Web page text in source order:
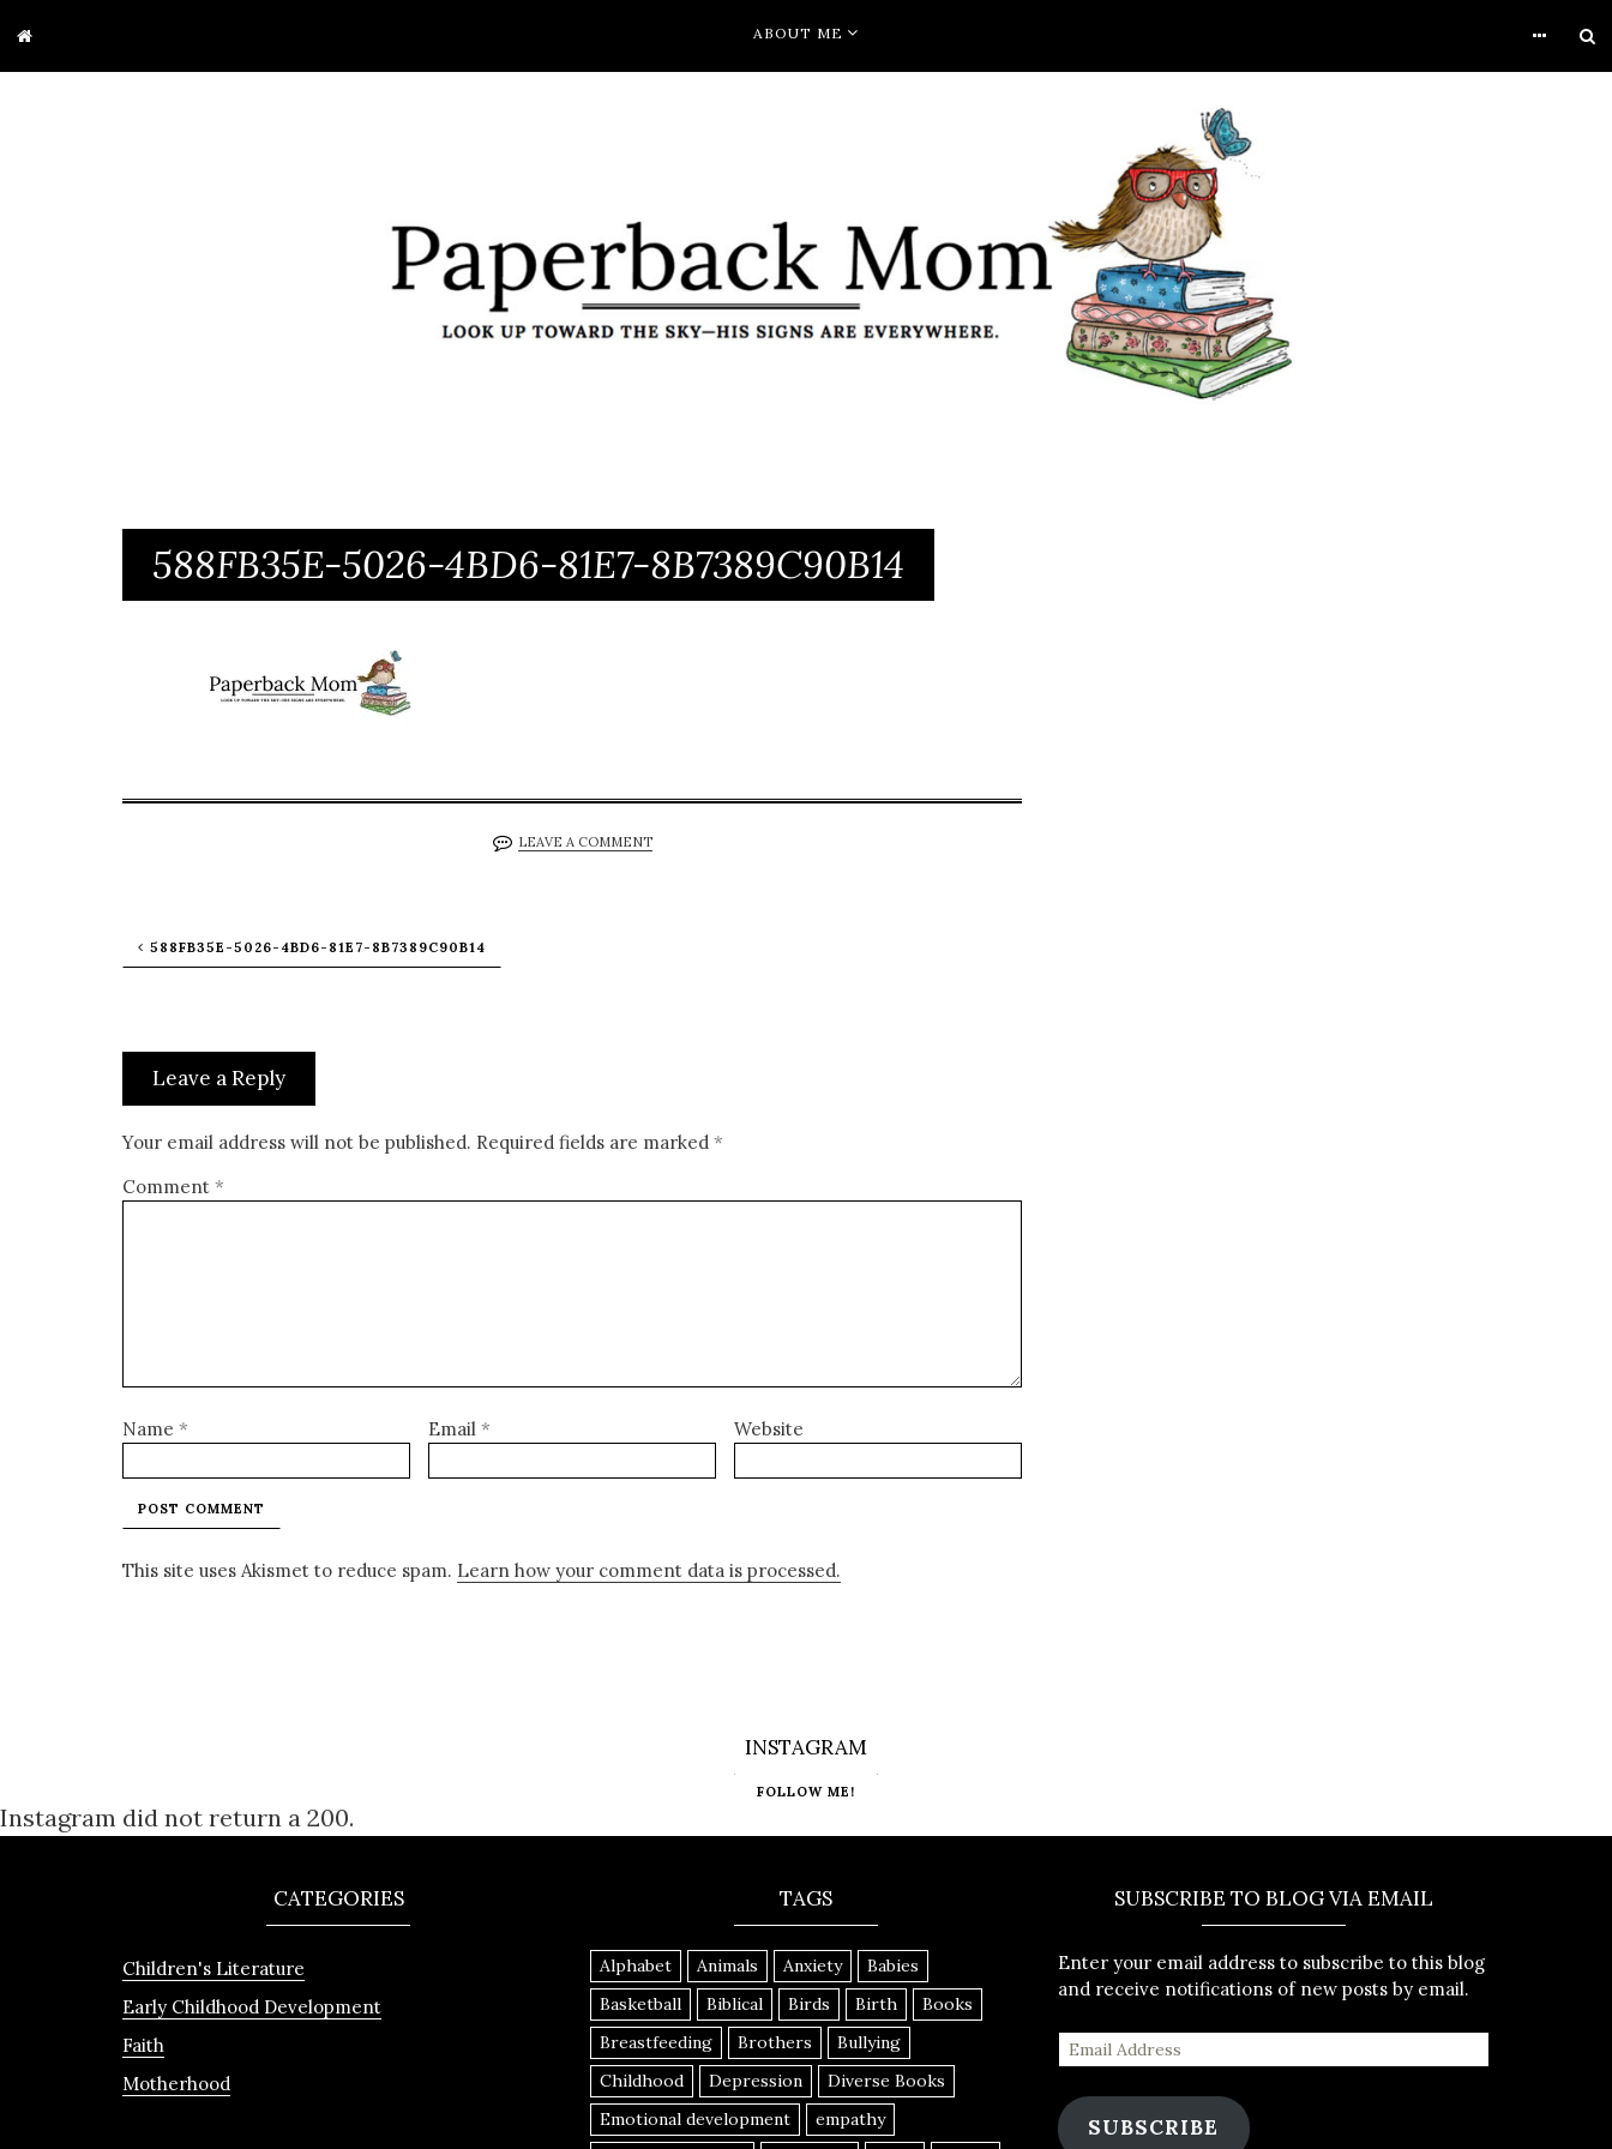
ABOUT ME
588FB35E-5026-4BD6-81E7-8B7389C90B14
LEAVE A COMMENT
588FB35E-5026-4BD6-81E7-8B7389C90B14
Leave a Reply
Your email address will not be published. Required fields are marked *
Comment *
Name * Email * Website
This site uses Akismet to reduce spam. Learn how your comment data is processed.
INSTAGRAM
Instagram did not return a 200.
FOLLOW ME!
CATEGORIES
Children's Literature
Early Childhood Development
Faith
Motherhood
TAGS
Alphabet Animals Anxiety
Babies
Basketball
Biblical Birds Birth
Books
Breastfeeding
Brothers
Bullying
Childhood
Depression
Diverse Books
Emotional development
empathy
SUBSCRIBE TO BLOG VIA EMAIL
Enter your email address to subscribe to this blog
and receive notifications of new posts by email.
SUBSCRIBE